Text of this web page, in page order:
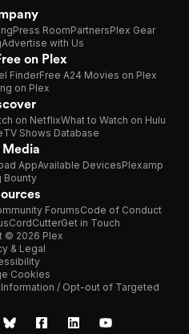
Press RoomPartnersPlex Gear
Advertise with Us
on Plex
FinderFree A24 Movies on Plex
on Plex
on NetflixWhat to Watch on Hulu
TV Shows Database
AppAvailable DevicesPlexamp
Bounty
ForumsCode of Conduct
CordCutterGet in Touch
© 2026 Plex
& Legal
Cookies
/ Opt-out of Targeted